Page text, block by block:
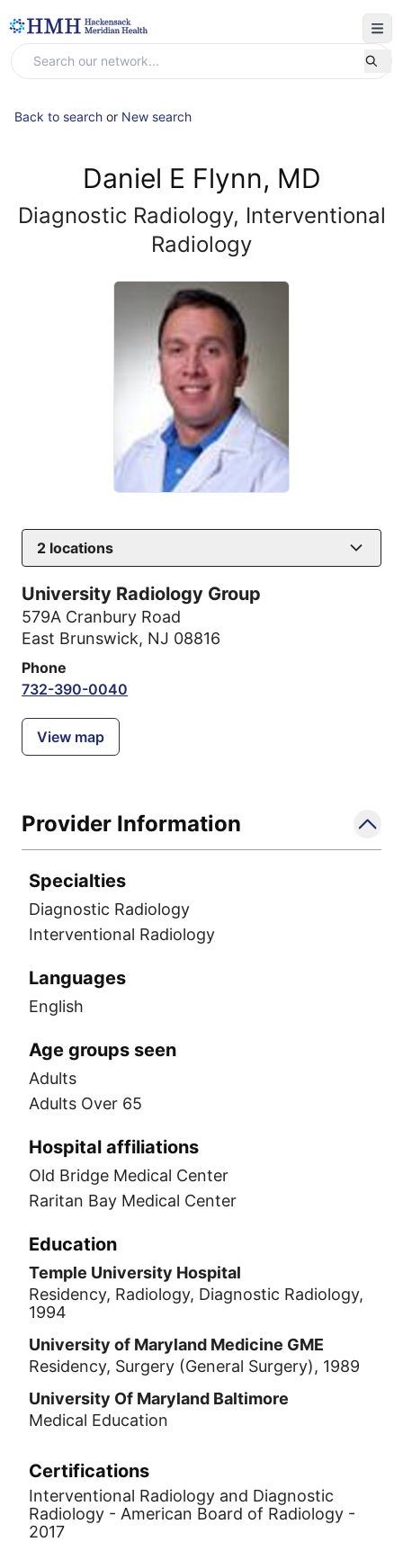
Back to search or New search
Daniel E Flynn, MD
Diagnostic Radiology, Interventional
Radiology
2 locations
University Radiology Group
579A Cranbury Road
East Brunswick, NJ 08816
Phone
732-390-0040
View map
Provider Information
Specialties
Diagnostic Radiology
Interventional Radiology
Languages
English
Age groups seen
Adults
Adults Over 65
Hospital affiliations
Old Bridge Medical Center
Raritan Bay Medical Center
Education
Temple University Hospital
Residency, Radiology, Diagnostic Radiology,
1994
University of Maryland Medicine GME
Residency, Surgery (General Surgery), 1989
University Of Maryland Baltimore
Medical Education
Certifications
Interventional Radiology and Diagnostic
Radiology - American Board of Radiology -
2017